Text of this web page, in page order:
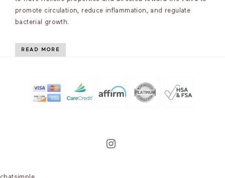
promote circulation, reduce inflammation, and regulate
bacterial growth.
READ MORE